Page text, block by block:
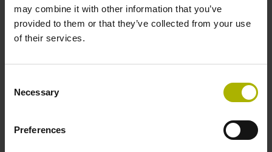
may combine it with other information that you’ve
provided to them or that they’ve collected from your use
of their services.
Selection
Necessary
Preferences
Operating temperature
free cable end